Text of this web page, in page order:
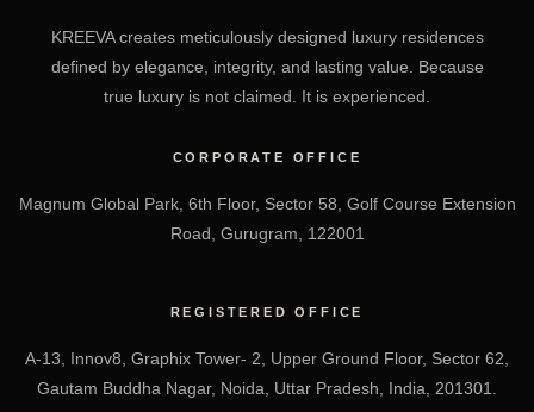
KREEVA creates meticulously designed luxury residences
defined by elegance, integrity, and lasting value. Because
true luxury is not claimed. It is experienced.
CORPORATE OFFICE
Magnum Global Park, 6th Floor, Sector 58, Golf Course Extension
Road, Gurugram, 122001
REGISTERED OFFICE
A-13, Innov8, Graphix Tower- 2, Upper Ground Floor, Sector 62,
Gautam Buddha Nagar, Noida, Uttar Pradesh, India, 201301.